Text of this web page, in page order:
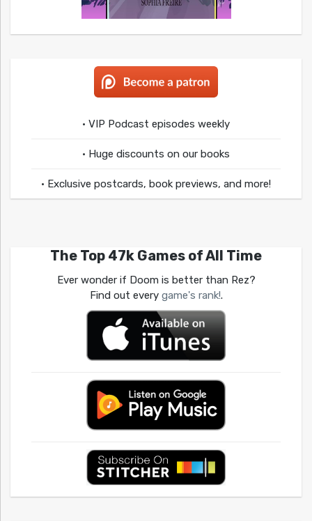
• VIP Podcast episodes weekly
• Huge discounts on our books
• Exclusive postcards, book previews, and more!
The Top 47k Games of All Time
Ever wonder if Doom is better than Rez?
Find out every game's rank!.